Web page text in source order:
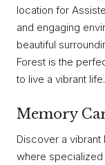
location for
and engaging
beautiful
Forest is the
to live a vibrant life.
Memory
Discover a vibrant
where